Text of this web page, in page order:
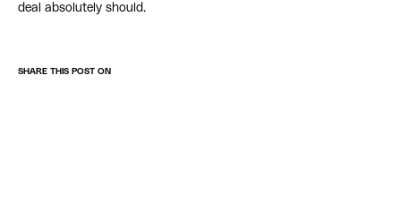
deal absolutely should.
SHARE THIS POST ON